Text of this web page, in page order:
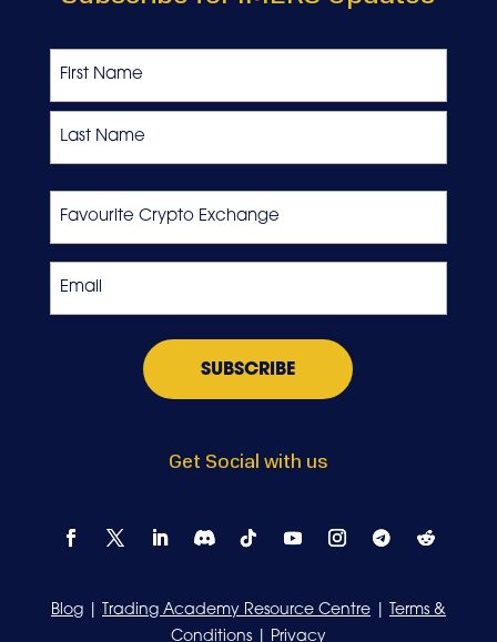
Get Social with us
Blog| Trading Academy Resource Centre|
Terms &
Conditions| Privacy